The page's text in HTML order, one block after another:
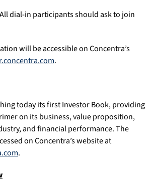
dial-in participants should ask to join
will be accessible on Concentra’s
.
today its first Investor Book, providing
on its business, value proposition,
and financial performance. The
on Concentra’s website at
.